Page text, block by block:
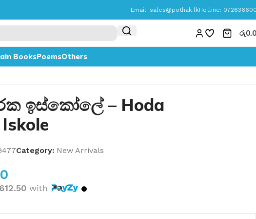
Email: sales@pothak.lkHotline:
රු
BooksPoemsOthers
ඉස්කෝලේ – Hoda
Category: New Arrivals
with